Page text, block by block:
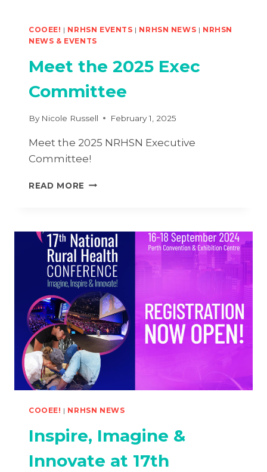
COOEE! | NRHSN EVENTS | NRHSN NEWS | NRHSN
NEWS & EVENTS
Meet the 2025 Exec
Committee
By Nicole Russell February 1, 2025
Meet the 2025 NRHSN Executive
Committee!
READ MORE MEET
COMMITTEE
COOEE! | NRHSN NEWS
Inspire, Imagine &
Innovate at 17th